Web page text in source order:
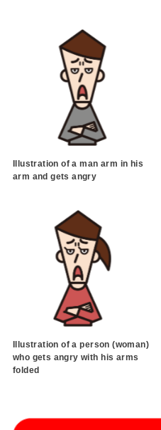
Illustration of a man arm in his
arm and gets angry
Illustration of a person (woman)
who gets angry with his arms
folded